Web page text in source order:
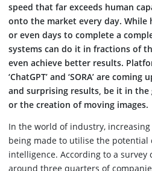
speed that far exceeds human
onto the market every day. While
or even days to complete a
systems can do it in fractions of
even achieve better results.
‘ChatGPT’ and ‘SORA’ are
and surprising results, be it in
or the creation of moving images.
In the world of industry,
being made to utilise the potential
intelligence. According to a survey
around three quarters of